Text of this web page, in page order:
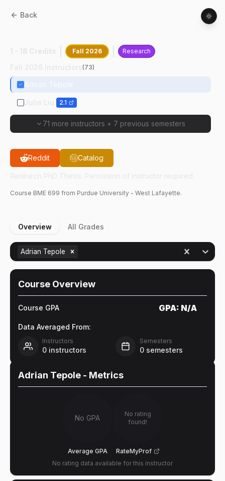
Back
Fall 2026 Research
(73)
2.1
71 more instructors + 7 previous semesters
Reddit Catalog
Course BME 699 from Purdue University - West Lafayette.
Overview All Grades
Adrian Tepole
Course Overview
Course GPA GPA: N/A
Data Averaged From:
Instructors
0 instructors
Semesters
0 semesters
Adrian Tepole - Metrics
No GPA
Average GPA
No rating
found!
RateMyProf
No rating data available for this instructor